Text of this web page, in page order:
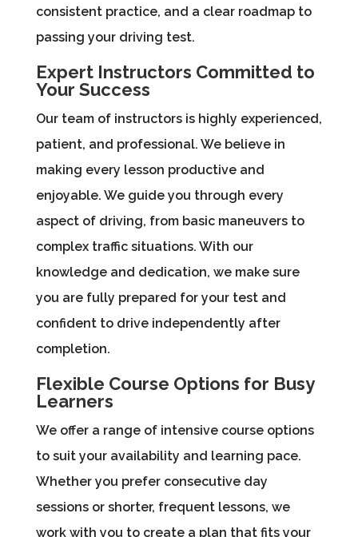
consistent practice, and a clear roadmap to
passing your driving test.
Expert Instructors Committed to
Your Success
Our team of instructors is highly experienced,
patient, and professional. We believe in
making every lesson productive and
enjoyable. We guide you through every
aspect of driving, from basic maneuvers to
complex traffic situations. With our
knowledge and dedication, we make sure
you are fully prepared for your test and
confident to drive independently after
completion.
Flexible Course Options for Busy
Learners
We offer a range of intensive course options
to suit your availability and learning pace.
Whether you prefer consecutive day
sessions or shorter, frequent lessons, we
work with you to create a plan that fits your